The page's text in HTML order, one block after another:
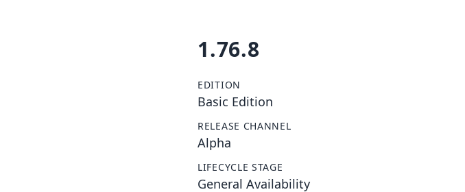
1.76.8
EDITION
Basic Edition
RELEASE CHANNEL
Alpha
LIFECYCLE STAGE
General Availability